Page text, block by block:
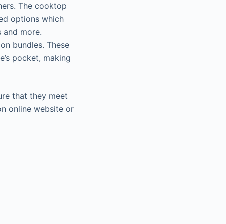
The cooktop
options which
more.
bundles. These
pocket, making
that they meet
online website or